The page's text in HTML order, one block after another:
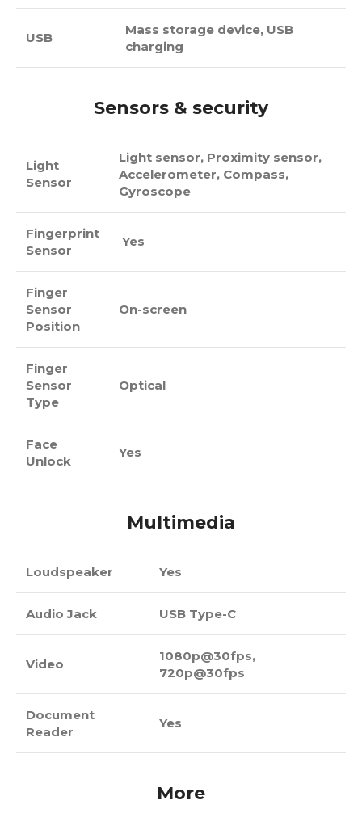
USB
Mass storage device, USB
charging
Sensors & security
Light
Sensor
Light sensor, Proximity sensor,
Accelerometer, Compass,
Gyroscope
Fingerprint
Sensor
Yes
Finger
Sensor
Position
On-screen
Finger
Sensor
Type
Optical
Face
Unlock
Yes
Multimedia
Loudspeaker Yes
Audio Jack USB Type-C
Video
1080p@30fps,
720p@30fps
Document
Reader
Yes
More